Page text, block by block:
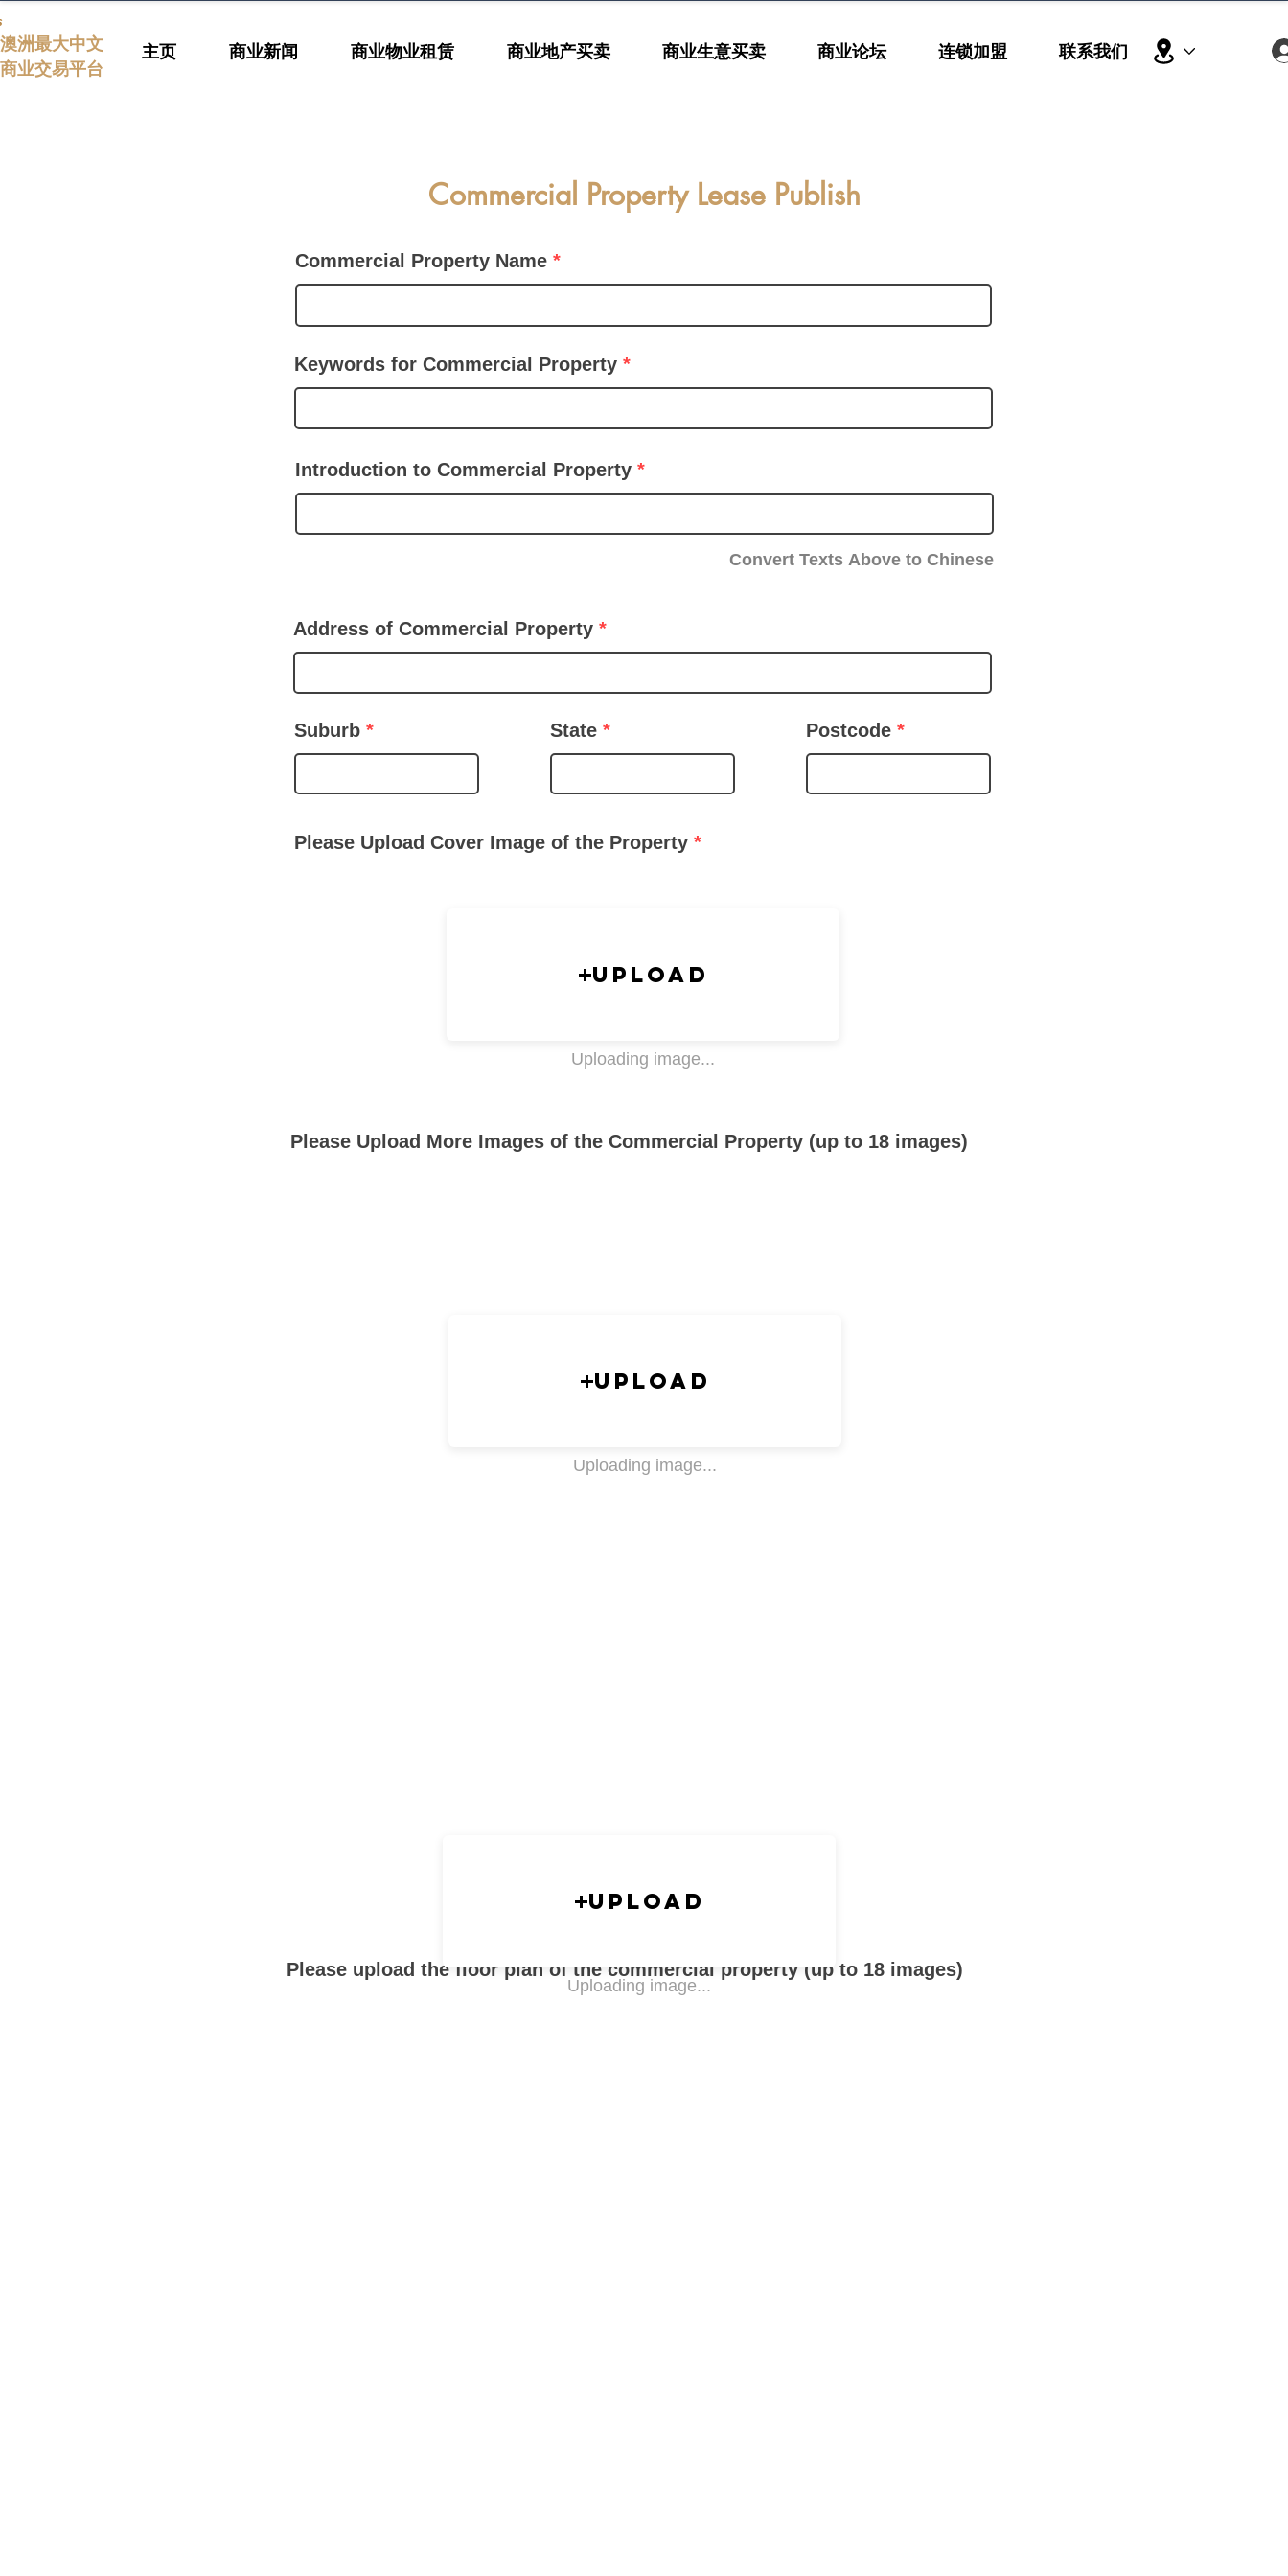
澳洲最大中文
商业交易平台
主页 商业新闻 商业物业租赁 商业地产买卖 商业生意买卖 商业论坛 连锁加盟 联系我们
Commercial Property Lease Publish
Commercial Property Name
Keywords for Commercial Property
Introduction to Commercial Property
Convert Texts Above to Chinese
Address of Commercial Property
Suburb State Postcode
Please Upload Cover Image of the Property *
Upload
Uploading image...
Please Upload More Images of the Commercial Property (up to 18 images)
Upload
Uploading image...
Please upload the floor plan of the commercial property (up to 18 images)
Upload
Uploading image...